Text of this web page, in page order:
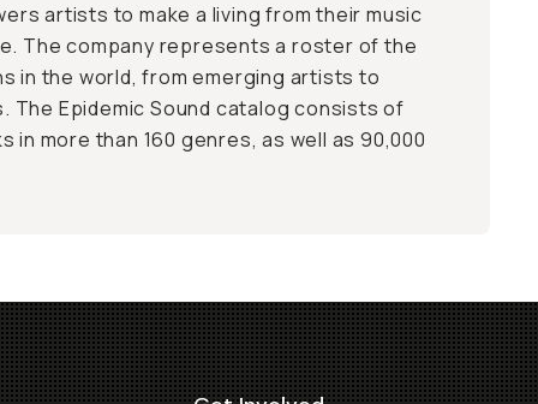
artists to make a living from their music
The company represents a roster of the
in the world, from emerging artists to
The Epidemic Sound catalog consists of
in more than 160 genres, as well as 90,000